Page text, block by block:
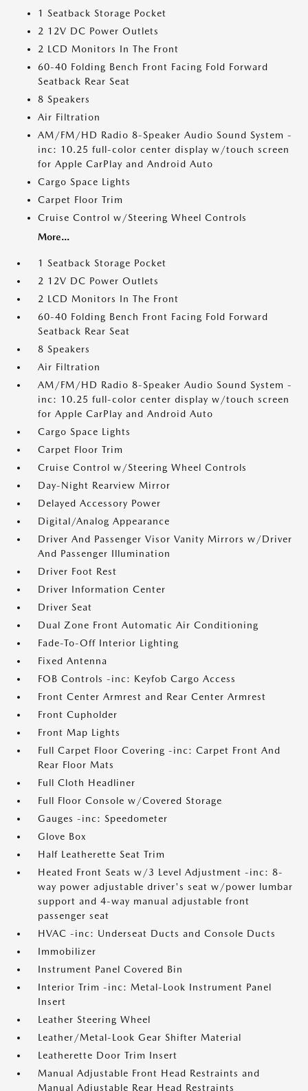
1 Seatback Storage Pocket
2 12V DC Power Outlets
2 LCD Monitors In The Front
60-40 Folding Bench Front Facing Fold Forward
Seatback Rear Seat
8 Speakers
Air Filtration
AM/FM/HD Radio 8-Speaker Audio Sound System -
inc: 10.25 full-color center display w/touch screen
for Apple CarPlay and Android Auto
Cargo Space Lights
Carpet Floor Trim
Cruise Control w/Steering Wheel Controls
More...
1 Seatback Storage Pocket
2 12V DC Power Outlets
2 LCD Monitors In The Front
60-40 Folding Bench Front Facing Fold Forward
Seatback Rear Seat
8 Speakers
Air Filtration
AM/FM/HD Radio 8-Speaker Audio Sound System -
inc: 10.25 full-color center display w/touch screen
for Apple CarPlay and Android Auto
Cargo Space Lights
Carpet Floor Trim
Cruise Control w/Steering Wheel Controls
Day-Night Rearview Mirror
Delayed Accessory Power
Digital/Analog Appearance
Driver And Passenger Visor Vanity Mirrors w/Driver
And Passenger Illumination
Driver Foot Rest
Driver Information Center
Driver Seat
Dual Zone Front Automatic Air Conditioning
Fade-To-Off Interior Lighting
Fixed Antenna
FOB Controls -inc: Keyfob Cargo Access
Front Center Armrest and Rear Center Armrest
Front Cupholder
Front Map Lights
Full Carpet Floor Covering -inc: Carpet Front And
Rear Floor Mats
Full Cloth Headliner
Full Floor Console w/Covered Storage
Gauges -inc: Speedometer
Glove Box
Half Leatherette Seat Trim
Heated Front Seats w/3 Level Adjustment -inc: 8-
way power adjustable driver's seat w/power lumbar
support and 4-way manual adjustable front
passenger seat
HVAC -inc: Underseat Ducts and Console Ducts
Immobilizer
Instrument Panel Covered Bin
Interior Trim -inc: Metal-Look Instrument Panel
Insert
Leather Steering Wheel
Leather/Metal-Look Gear Shifter Material
Leatherette Door Trim Insert
Manual Adjustable Front Head Restraints and
Manual Adjustable Rear Head Restraints